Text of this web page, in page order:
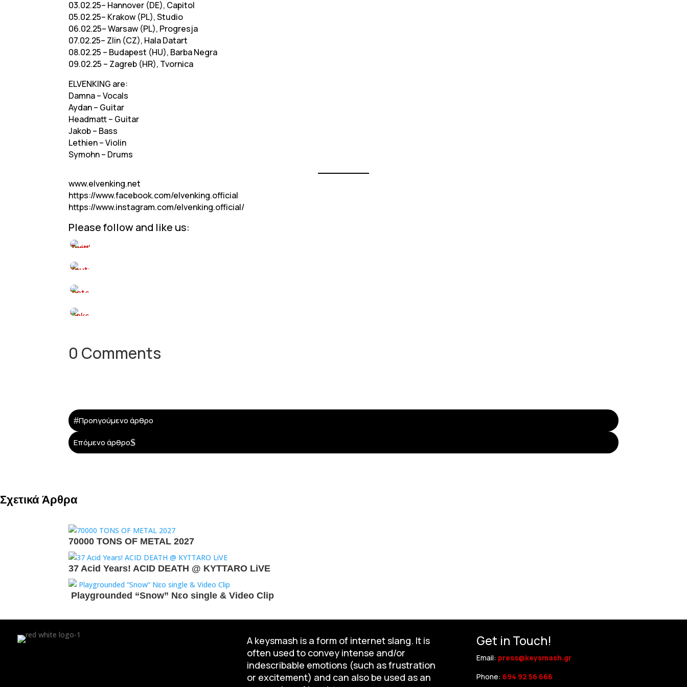
03.02.25– Hannover (DE), Capitol
05.02.25– Krakow (PL), Studio
06.02.25– Warsaw (PL), Progresja
07.02.25– Zlin (CZ), Hala Datart
08.02.25 – Budapest (HU), Barba Negra
09.02.25 – Zagreb (HR), Tvornica
ELVENKING are:
Damna – Vocals
Aydan – Guitar
Headmatt – Guitar
Jakob – Bass
Lethien – Violin
Symohn – Drums
www.elvenking.net
https://www.facebook.com/elvenking.official
https://www.instagram.com/elvenking.official/
Please follow and like us:
0 Comments
#Προηγούμενο άρθρο
Επόμενο άρθρο$
Σχετικά Άρθρα
70000 TONS OF METAL 2027
37 Acid Years! ACID DEATH @ KYTTARO LiVE
Playgrounded “Snow” Νεο single & Video Clip
A keysmash is a form of internet slang. It is
often used to convey intense and/or
indescribable emotions (such as frustration
or excitement) and can also be used as an
Get in Touch!
Email: press@keysmash.gr
Phone: 694 92 56 666